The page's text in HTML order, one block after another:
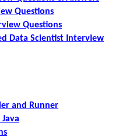
Questions
Questions
Data Scientist Interview
and Runner